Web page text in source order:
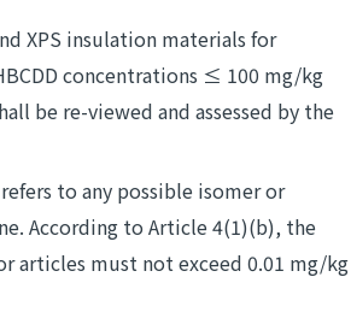
XPS insulation materials for
concentrations ≤ 100 mg/kg
be re-viewed and assessed by the
to any possible isomer or
According to Article 4(1)(b), the
articles must not exceed 0.01 mg/kg